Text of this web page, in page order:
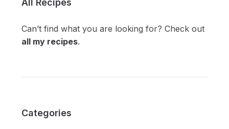
All Recipes
Can’t find what you are looking for? Check out
all my recipes.
Categories